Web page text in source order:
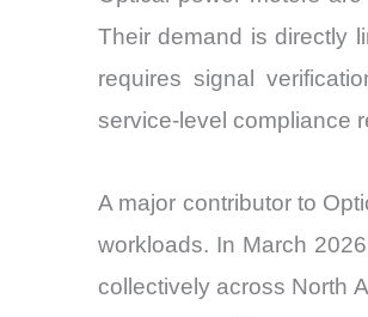
Their demand is directly
requires signal
service-level compliance
A major contributor to
workloads. In March
collectively across North